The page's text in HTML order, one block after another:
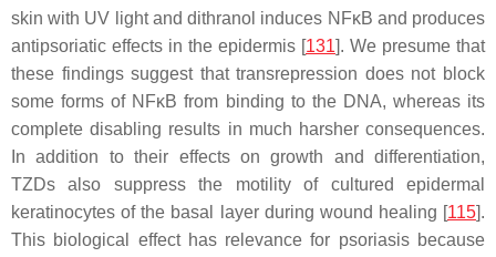
skin with UV light and dithranol induces NFκB and produces
antipsoriatic effects in the epidermis [131]. We presume that
these findings suggest that transrepression does not block
some forms of NFκB from binding to the DNA, whereas its
complete disabling results in much harsher consequences.
In addition to their effects on growth and differentiation,
TZDs also suppress the motility of cultured epidermal
keratinocytes of the basal layer during wound healing [115].
This biological effect has relevance for psoriasis because